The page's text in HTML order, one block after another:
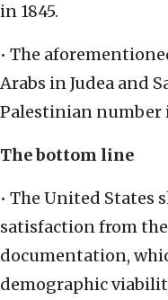
in 1845.
• The
Arabs in Judea and
Palestinian number
The bottom line
• The United States
satisfaction from
documentation,
demographic